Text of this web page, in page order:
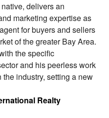
delivers an
marketing expertise as
for buyers and sellers
of the greater Bay Area.
the specific
and his peerless work
industry, setting a new
Realty